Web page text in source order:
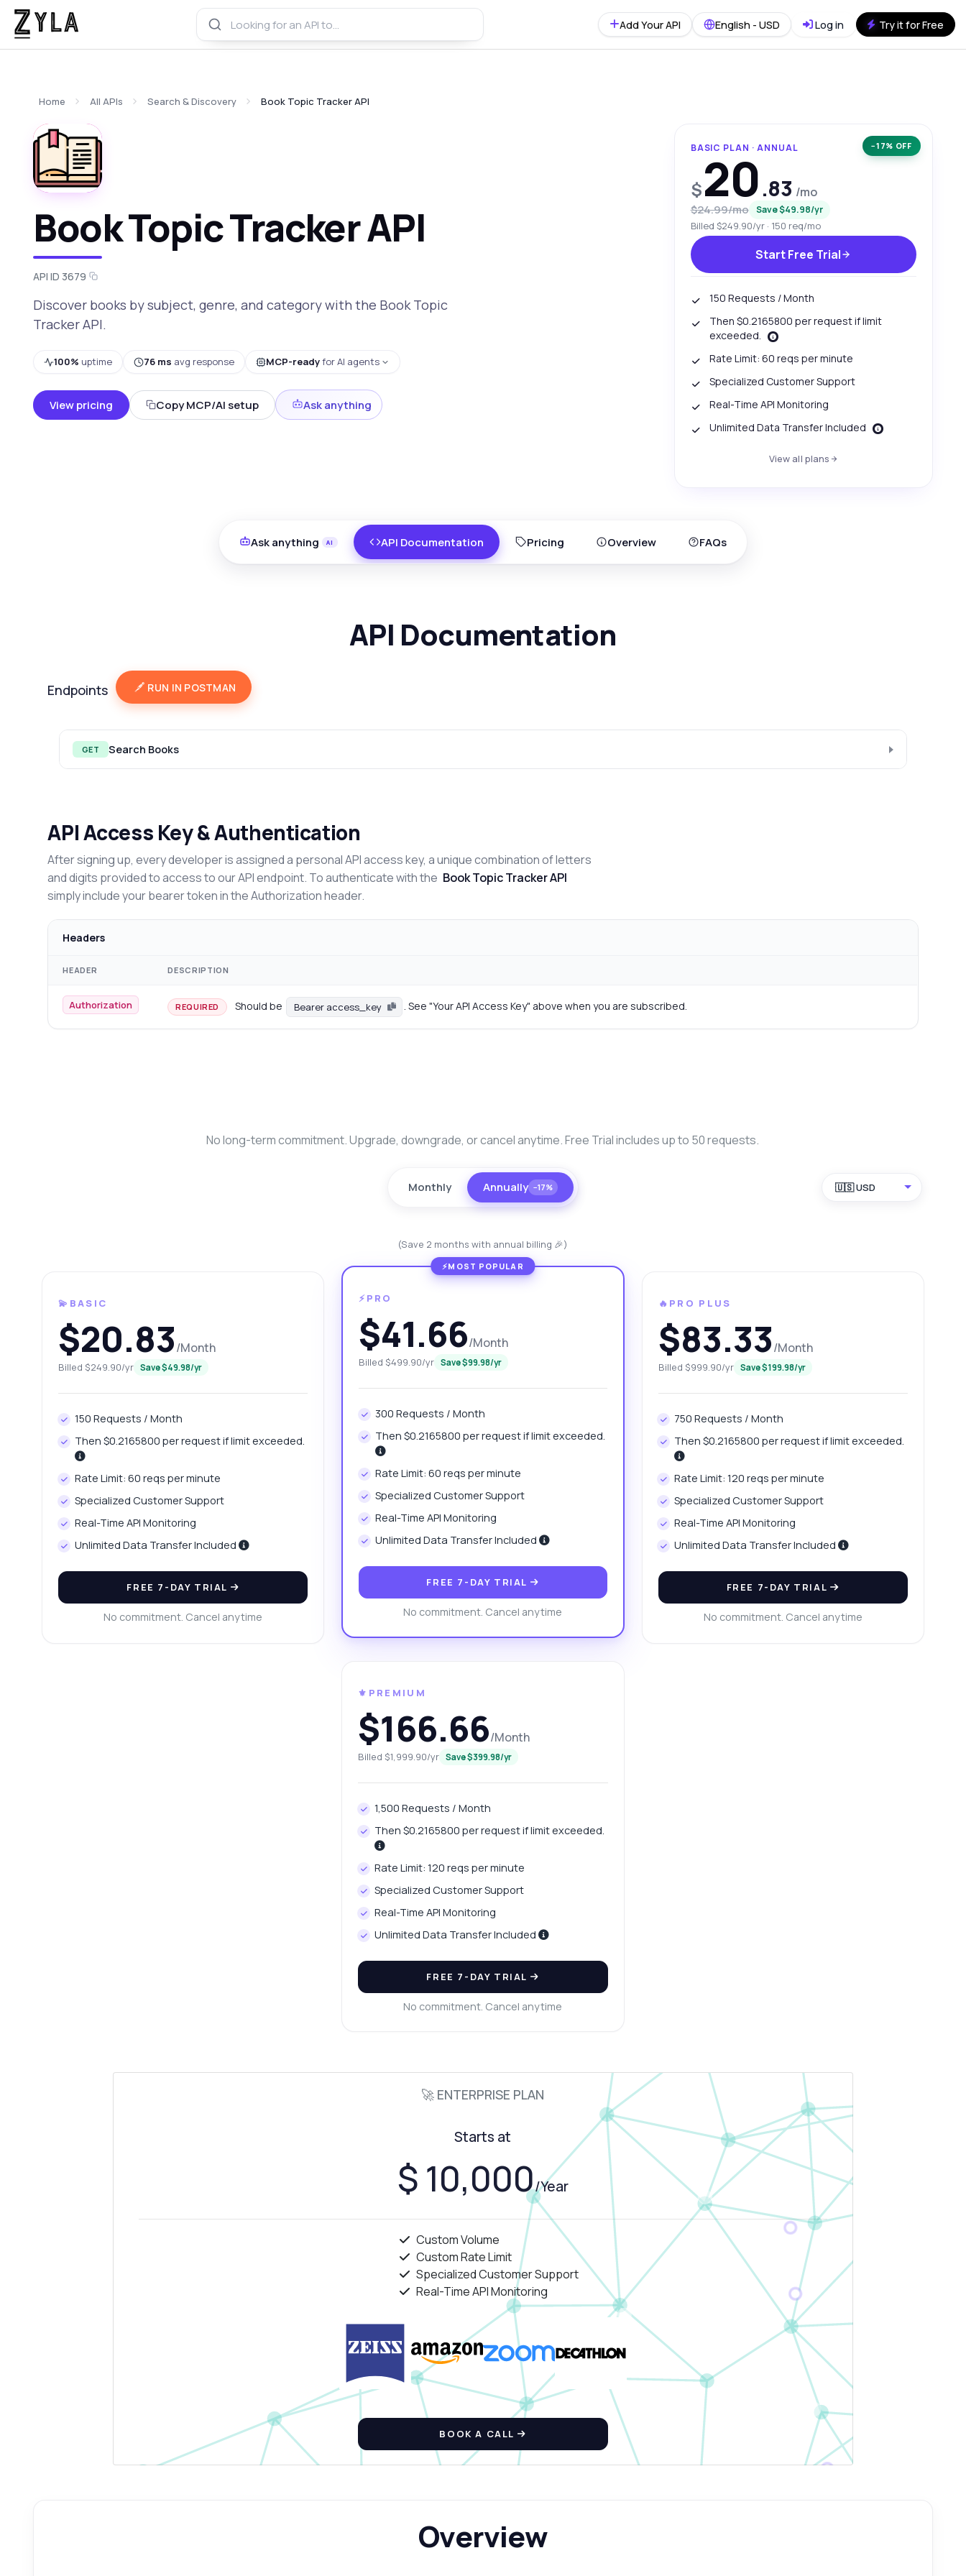
Add Your API English - USD Log in Try it for Free
Home All APIs Search & Discovery Book Topic Tracker API
Book Topic Tracker API
API ID 3679
Discover books by subject, genre, and category with the Book Topic
Tracker API.
100% uptime 76 ms avg response MCP-readyfor AI agents
View pricing Copy MCP/AI setup Ask anything
−17% OFF
BASIC PLAN · ANNUAL
$20.83 /mo
$24.99/mo Save $49.98/yr
Billed $249.90/yr · 150 req/mo
Start Free Trial
150 Requests / Month
Then $0.2165800 per request if limit
exceeded.
Rate Limit: 60 reqs per minute
Specialized Customer Support
Real-Time API Monitoring
Unlimited Data Transfer Included
View all plans
Ask anything API Documentation Pricing Overview FAQs
API Documentation
Endpoints RUN IN POSTMAN
GET Search Books
API Access Key & Authentication
After signing up, every developer is assigned a personal API access key, a unique combination of letters
and digits provided to access to our API endpoint. To authenticate with the Book Topic Tracker API
simply include your bearer token in the Authorization header.
Headers
HEADER DESCRIPTION
Authorization REQUIRED Should be Bearer access_key . See "Your API Access Key" above when you are subscribed.
No long-term commitment. Upgrade, downgrade, or cancel anytime. Free Trial includes up to 50 requests.
Monthly Annually −17% 🇺🇸 USD
(Save 2 months with annual billing 🎉)
💫BASIC
$20.83/Month
Billed $249.90/yr Save $49.98/yr
150 Requests / Month
Then $0.2165800 per request if limit exceeded.
Rate Limit: 60 reqs per minute
Specialized Customer Support
Real-Time API Monitoring
Unlimited Data Transfer Included
FREE 7-DAY TRIAL
No commitment. Cancel anytime
⚡PRO
$41.66/Month
Billed $499.90/yr Save $99.98/yr
300 Requests / Month
Then $0.2165800 per request if limit exceeded.
Rate Limit: 60 reqs per minute
Specialized Customer Support
Real-Time API Monitoring
Unlimited Data Transfer Included
FREE 7-DAY TRIAL
No commitment. Cancel anytime
🔥PRO PLUS
$83.33/Month
Billed $999.90/yr Save $199.98/yr
750 Requests / Month
Then $0.2165800 per request if limit exceeded.
Rate Limit: 120 reqs per minute
Specialized Customer Support
Real-Time API Monitoring
Unlimited Data Transfer Included
FREE 7-DAY TRIAL
No commitment. Cancel anytime
⚜️PREMIUM
$166.66/Month
Billed $1,999.90/yr Save $399.98/yr
1,500 Requests / Month
Then $0.2165800 per request if limit exceeded.
Rate Limit: 120 reqs per minute
Specialized Customer Support
Real-Time API Monitoring
Unlimited Data Transfer Included
FREE 7-DAY TRIAL
No commitment. Cancel anytime
🚀 ENTERPRISE PLAN
Starts at
$ 10,000/Year
Custom Volume
Custom Rate Limit
Specialized Customer Support
Real-Time API Monitoring
BOOK A CALL
Overview
Ask anything
pricing, integration tips, you name it.
How do I search for books by category?
What parameters are required for the search?
Can I get reviews for the books returned?
How do I integrate this into my app?